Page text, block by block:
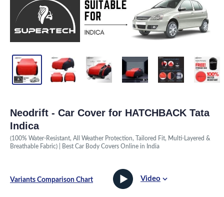
Neodrift - Car Cover for HATCHBACK Tata
Indica
(100% Water-Resistant, All Weather Protection, Tailored Fit, Multi-Layered &
Breathable Fabric) | Best Car Body Covers Online in India
Variants Comparison Chart Video